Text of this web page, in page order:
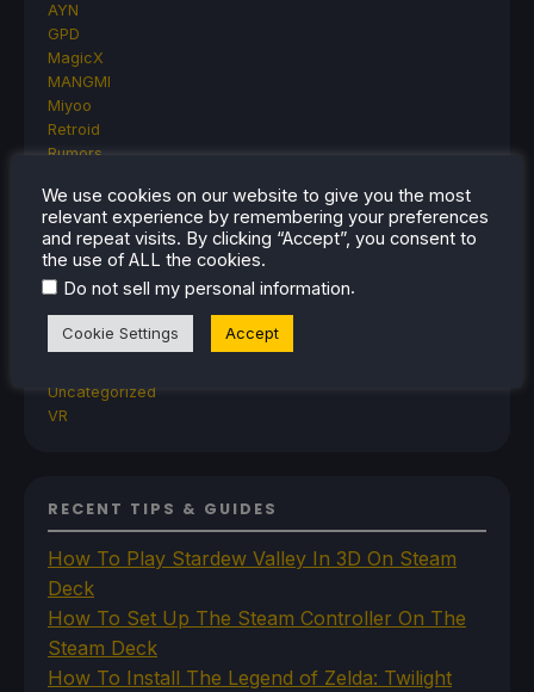
AYN
GPD
MagicX
MANGMI
Miyoo
Retroid
Rumors
SDHQ
Steam
Steam Controller
Steam Machine
SteamOS
The Unsupported Report
Uncategorized
VR
RECENT TIPS & GUIDES
How To Play Stardew Valley In 3D On Steam
Deck
How To Set Up The Steam Controller On The
Steam Deck
How To Install The Legend of Zelda: Twilight
We use cookies on our website to give you the most
relevant experience by remembering your preferences
and repeat visits. By clicking “Accept”, you consent to
the use of ALL the cookies.
Do not sell my personal information.
Cookie Settings Accept